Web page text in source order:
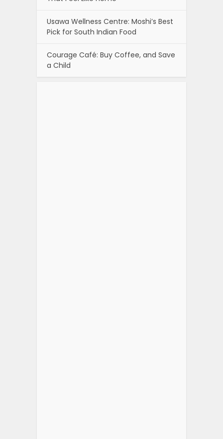
Usawa Wellness Centre: Moshi’s Best
Pick for South Indian Food
Courage Café: Buy Coffee, and Save
a Child